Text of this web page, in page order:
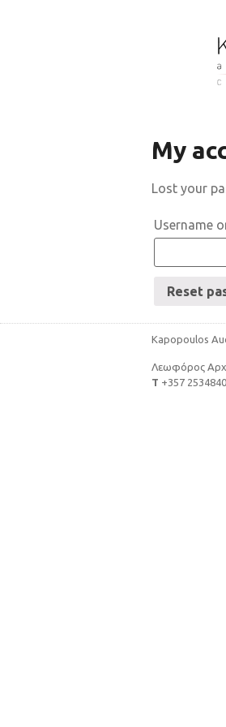
My
Lost your
Username
Reset
Kapopoulos
Λεωφόρος Αρχ.
Τ +357